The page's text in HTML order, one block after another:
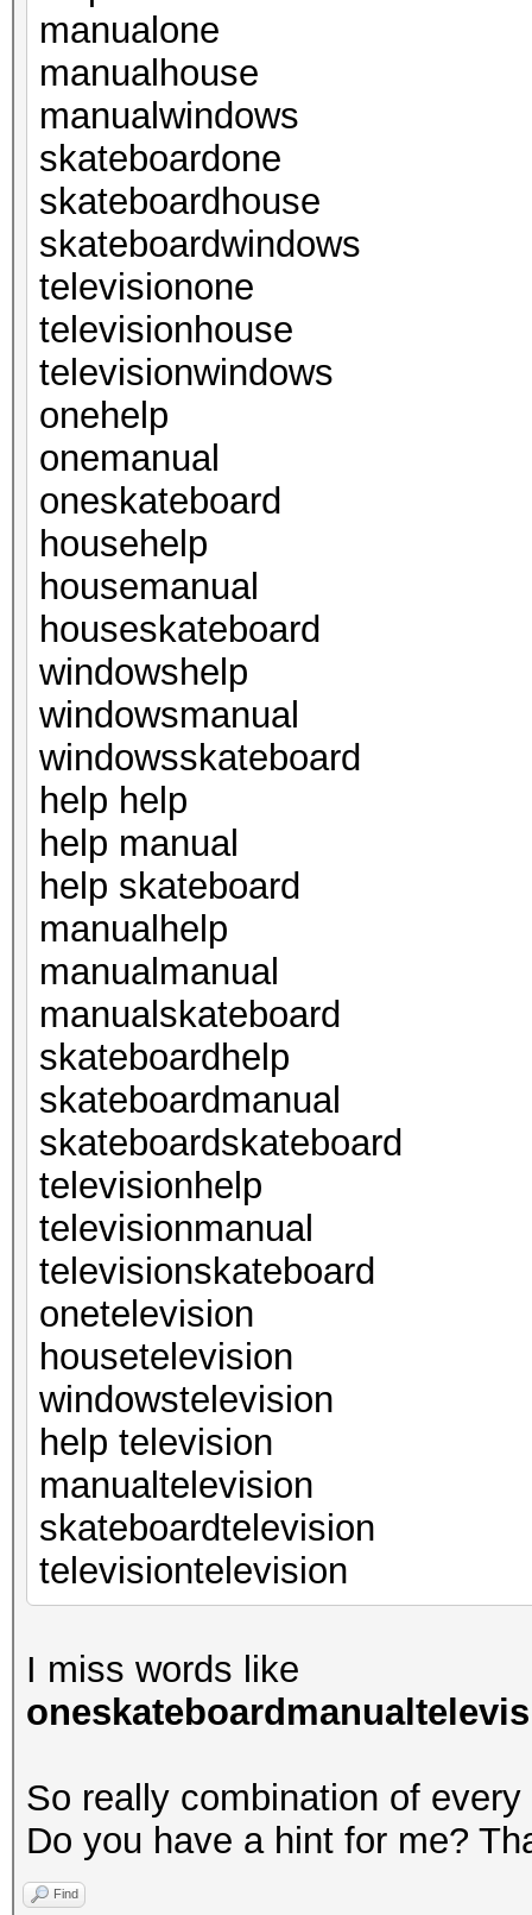
manualone
manualhouse
manualwindows
skateboardone
skateboardhouse
skateboardwindows
televisionone
televisionhouse
televisionwindows
onehelp
onemanual
oneskateboard
househelp
housemanual
houseskateboard
windowshelp
windowsmanual
windowsskateboard
help help
help manual
help skateboard
manualhelp
manualmanual
manualskateboard
skateboardhelp
skateboardmanual
skateboardskateboard
televisionhelp
televisionmanual
televisionskateboard
onetelevision
housetelevision
windowstelevision
help television
manualtelevision
skateboardtelevision
televisiontelevision
I miss words like
So really combination of
Do you have a hint for me?
Find